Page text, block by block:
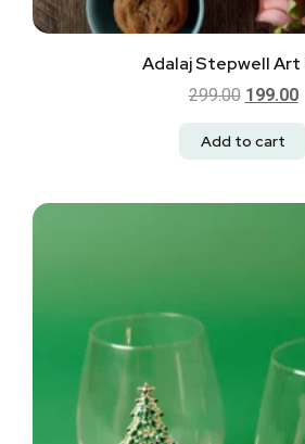
Adalaj Stepwell Art
299.00 199.00
Add to cart